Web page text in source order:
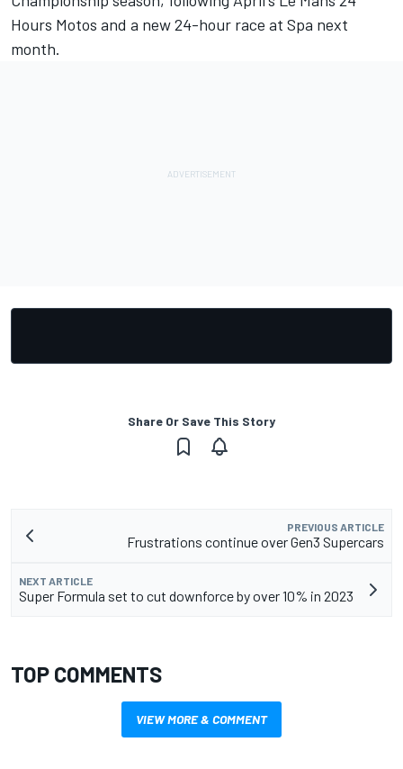
Hours Motos and a new 24-hour race at Spa next
month.
Share Or Save This Story
PREVIOUS ARTICLE
Frustrations continue over Gen3 Supercars
NEXT ARTICLE
Super Formula set to cut downforce by over 10% in 2023
TOP COMMENTS
VIEW MORE & COMMENT